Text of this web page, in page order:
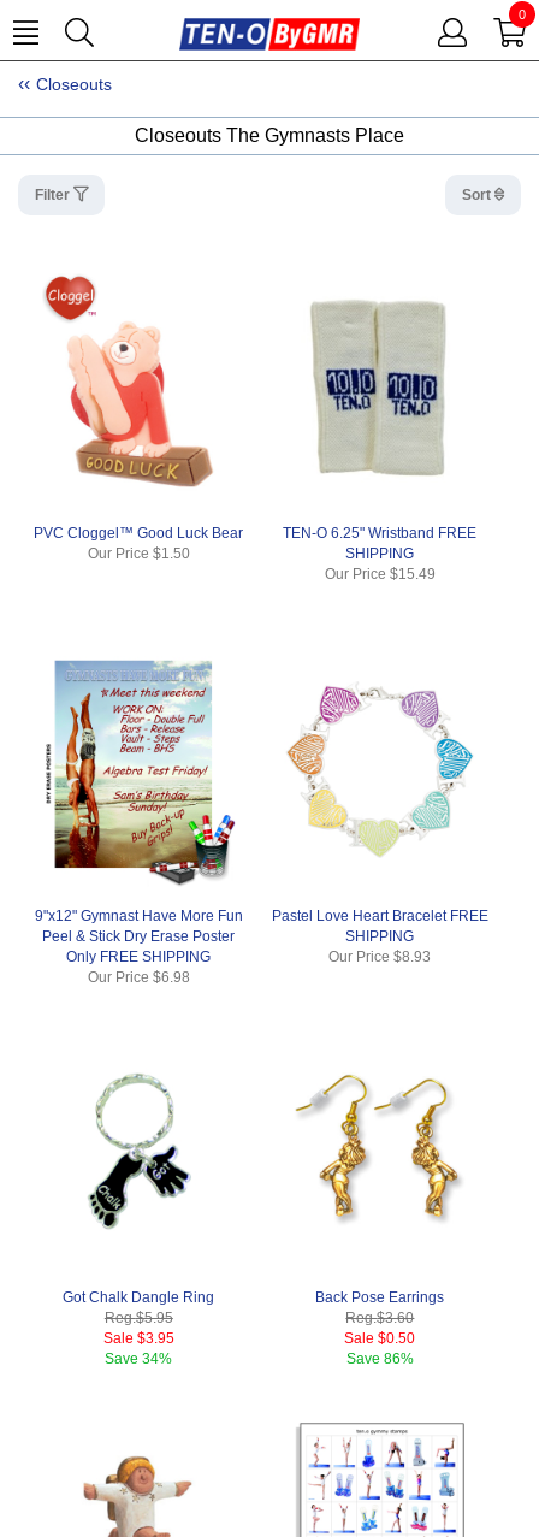
0
Closeouts
Closeouts The Gymnasts Place
Filter Sort
PVC Cloggel™ Good Luck Bear
Our Price $1.50
TEN-O 6.25" Wristband FREE
SHIPPING
Our Price $15.49
9"x12" Gymnast Have More Fun
Peel & Stick Dry Erase Poster
Only FREE SHIPPING
Our Price $6.98
Pastel Love Heart Bracelet FREE
SHIPPING
Our Price$8.93
Got Chalk Dangle Ring
Reg.$5.95
Sale $3.95
Save34%
Back Pose Earrings
Reg.$3.60
Sale $0.50
Save 86%